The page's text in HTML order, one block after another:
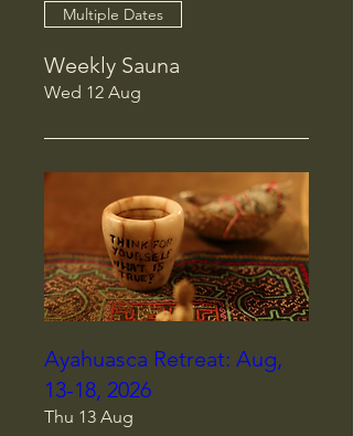
Multiple Dates
Weekly Sauna
Wed 12 Aug
Ayahuasca Retreat: Aug,
13-18, 2026
Thu 13 Aug